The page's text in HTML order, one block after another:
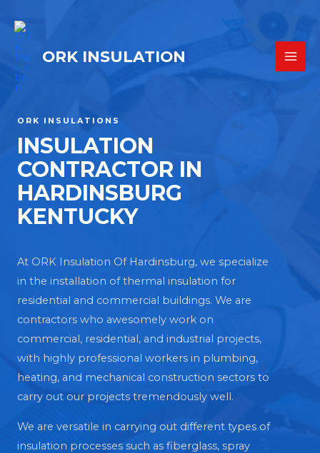
ORK INSULATION
ORK INSULATIONS
INSULATION
CONTRACTOR IN
HARDINSBURG
KENTUCKY
At ORK Insulation Of Hardinsburg, we specialize
in the installation of thermal insulation for
residential and commercial buildings. We are
contractors who awesomely work on
commercial, residential, and industrial projects,
with highly professional workers in plumbing,
heating, and mechanical construction sectors to
carry out our projects tremendously well.
We are versatile in carrying out different types of
insulation processes such as fiberglass, spray